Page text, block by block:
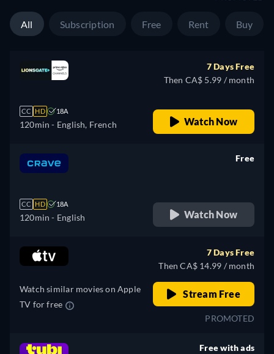
All Subscription Free Rent Buy
CC HD 18A
120min - English, French
7 Days Free
Then CA$ 5.99 / month
Watch Now
CC HD 18A
120min - English
Free
Watch Now
Watch similar movies on Apple
TV for free
7 Days Free
Then CA$ 14.99 / month
Stream Free
PROMOTED
Free with ads